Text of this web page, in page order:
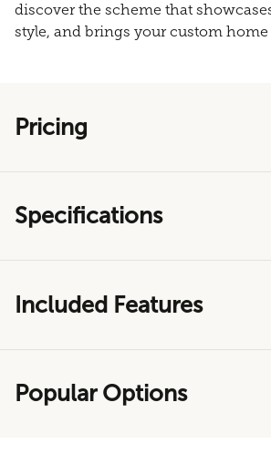
discover the scheme that
style, and brings your custom home
Pricing
Specifications
Included Features
Popular Options